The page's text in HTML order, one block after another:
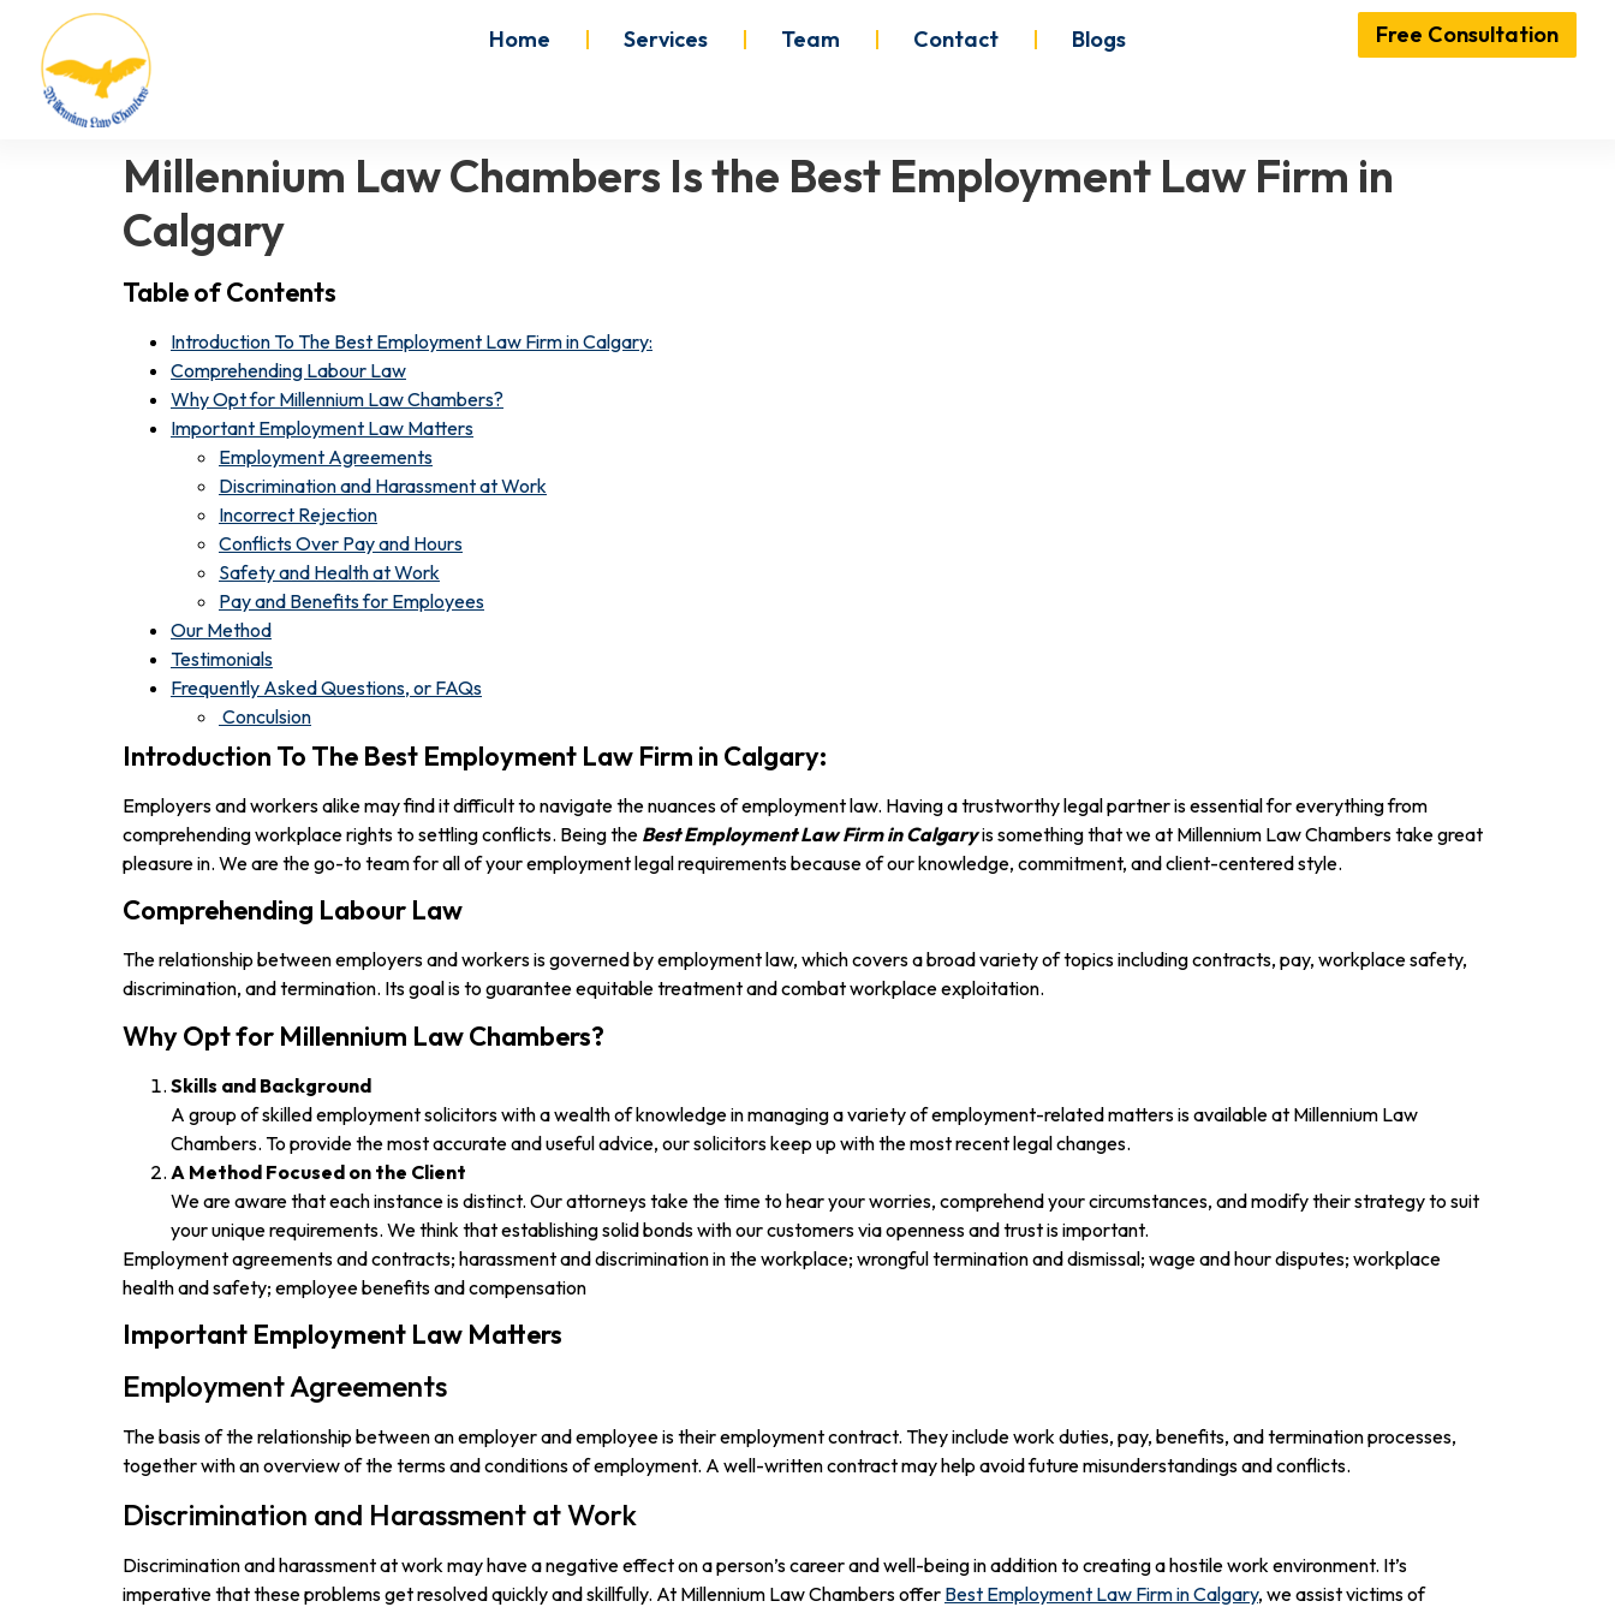
Home Services Team Contact Blogs Free Consultation
Millennium Law Chambers Is the Best Employment Law Firm in
Calgary
Table of Contents
Introduction To The Best Employment Law Firm in Calgary:
Comprehending Labour Law
Why Opt for Millennium Law Chambers?
Important Employment Law Matters
Employment Agreements
Discrimination and Harassment at Work
Incorrect Rejection
Conflicts Over Pay and Hours
Safety and Health at Work
Pay and Benefits for Employees
Our Method
Testimonials
Frequently Asked Questions, or FAQs
Conculsion
Introduction To The Best Employment Law Firm in Calgary:
Employers and workers alike may find it difficult to navigate the nuances of employment law. Having a trustworthy legal partner is essential for everything from
comprehending workplace rights to settling conflicts. Being the Best Employment Law Firm in Calgaryis something that we at Millennium Law Chambers take great
pleasure in. We are the go-to team for all of your employment legal requirements because of our knowledge, commitment, and client-centered style.
Comprehending Labour Law
The relationship between employers and workers is governed by employment law, which covers a broad variety of topics including contracts, pay, workplace safety,
discrimination, and termination. Its goal is to guarantee equitable treatment and combat workplace exploitation.
Why Opt for Millennium Law Chambers?
Skills and Background
A group of skilled employment solicitors with a wealth of knowledge in managing a variety of employment-related matters is available at Millennium Law
Chambers. To provide the most accurate and useful advice, our solicitors keep up with the most recent legal changes.
A Method Focused on the Client
We are aware that each instance is distinct. Our attorneys take the time to hear your worries, comprehend your circumstances, and modify their strategy to suit
your unique requirements. We think that establishing solid bonds with our customers via openness and trust is important.
Employment agreements and contracts; harassment and discrimination in the workplace; wrongful termination and dismissal; wage and hour disputes; workplace
health and safety; employee benefits and compensation
Important Employment Law Matters
Employment Agreements
The basis of the relationship between an employer and employee is their employment contract. They include work duties, pay, benefits, and termination processes,
together with an overview of the terms and conditions of employment. A well-written contract may help avoid future misunderstandings and conflicts.
Discrimination and Harassment at Work
Discrimination and harassment at work may have a negative effect on a person’s career and well-being in addition to creating a hostile work environment. It’s
imperative that these problems get resolved quickly and skillfully. At Millennium Law Chambers offer Best Employment Law Firm in Calgary, we assist victims of